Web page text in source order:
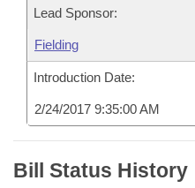
Lead Sponsor:
Fielding
Introduction Date:
2/24/2017 9:35:00 AM
Bill Status History